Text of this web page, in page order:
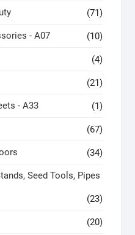
(71)
- A07 (10)
(4)
(21)
- A33 (1)
(67)
(34)
Seed Tools, Pipes
(23)
(20)